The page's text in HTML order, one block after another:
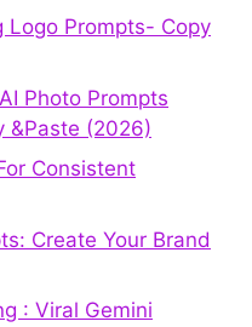
Logo Prompts- Copy
Photo Prompts
&Paste (2026)
Consistent
Create Your Brand
: Viral Gemini